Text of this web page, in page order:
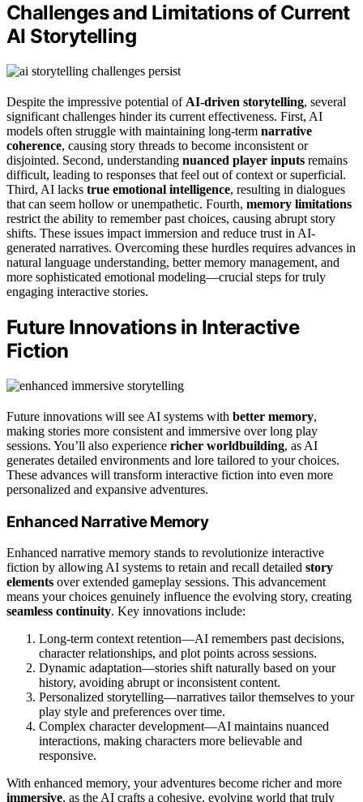
Challenges and Limitations of Current
AI Storytelling
Despite the impressive potential of AI-driven storytelling, several
significant challenges hinder its current effectiveness. First, AI
models often struggle with maintaining long-term narrative
coherence, causing story threads to become inconsistent or
disjointed. Second, understanding nuanced player inputs remains
difficult, leading to responses that feel out of context or superficial.
Third, AI lacks true emotional intelligence, resulting in dialogues
that can seem hollow or unempathetic. Fourth, memory limitations
restrict the ability to remember past choices, causing abrupt story
shifts. These issues impact immersion and reduce trust in AI-
generated narratives. Overcoming these hurdles requires advances in
natural language understanding, better memory management, and
more sophisticated emotional modeling—crucial steps for truly
engaging interactive stories.
Future Innovations in Interactive
Fiction
Future innovations will see AI systems with better memory,
making stories more consistent and immersive over long play
sessions. You’ll also experience richer worldbuilding, as AI
generates detailed environments and lore tailored to your choices.
These advances will transform interactive fiction into even more
personalized and expansive adventures.
Enhanced Narrative Memory
Enhanced narrative memory stands to revolutionize interactive
fiction by allowing AI systems to retain and recall detailed story
elements over extended gameplay sessions. This advancement
means your choices genuinely influence the evolving story, creating
seamless continuity. Key innovations include:
Long-term context retention—AI remembers past decisions,
character relationships, and plot points across sessions.
Dynamic adaptation—stories shift naturally based on your
history, avoiding abrupt or inconsistent content.
Personalized storytelling—narratives tailor themselves to your
play style and preferences over time.
Complex character development—AI maintains nuanced
interactions, making characters more believable and
responsive.
With enhanced memory, your adventures become richer and more
immersive, as the AI crafts a cohesive, evolving world that truly